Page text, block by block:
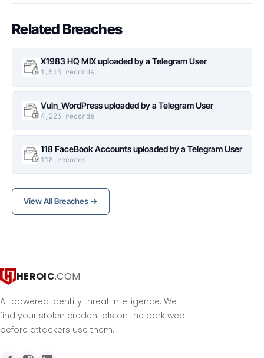
Related Breaches
X1983 HQ MIX uploaded by a Telegram User
1,513 records
Vuln_WordPress uploaded by a Telegram User
4,223 records
118 FaceBook Accounts uploaded by a Telegram User
118 records
View All Breaches →
HEROIC.COM
AI-powered identity threat intelligence. We
find your stolen credentials on the dark web
before attackers use them.